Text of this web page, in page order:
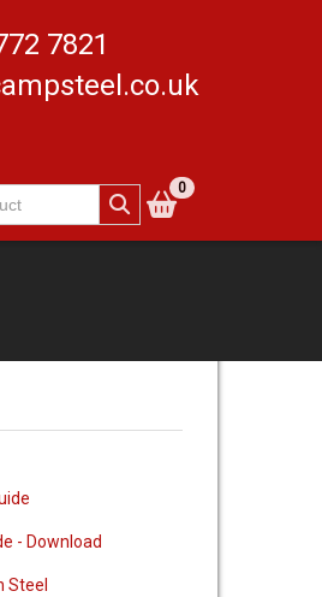
7821
0
- Download
Steel